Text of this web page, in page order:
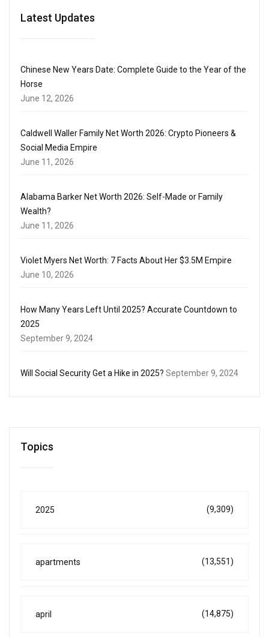
Latest Updates
Chinese New Years Date: Complete Guide to the Year of the
Horse
June 12, 2026
Caldwell Waller Family Net Worth 2026: Crypto Pioneers &
Social Media Empire
June 11, 2026
Alabama Barker Net Worth 2026: Self-Made or Family
Wealth?
June 11, 2026
Violet Myers Net Worth: 7 Facts About Her $3.5M Empire
June 10, 2026
How Many Years Left Until 2025? Accurate Countdown to
2025
September 9, 2024
Will Social Security Get a Hike in 2025? September 9, 2024
Topics
2025 (9,309)
apartments (13,551)
april (14,875)